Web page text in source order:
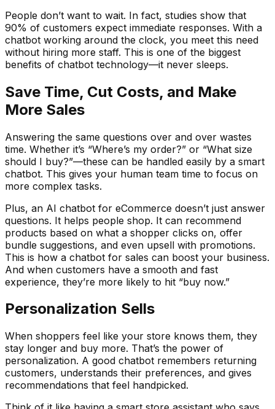
People don’t want to wait. In fact, studies show that
90% of customers expect immediate responses. With a
chatbot working around the clock, you meet this need
without hiring more staff. This is one of the biggest
benefits of chatbot technology—it never sleeps.
Save Time, Cut Costs, and Make
More Sales
Answering the same questions over and over wastes
time. Whether it’s “Where’s my order?” or “What size
should I buy?”—these can be handled easily by a smart
chatbot. This gives your human team time to focus on
more complex tasks.
Plus, an AI chatbot for eCommerce doesn’t just answer
questions. It helps people shop. It can recommend
products based on what a shopper clicks on, offer
bundle suggestions, and even upsell with promotions.
This is how a chatbot for sales can boost your business.
And when customers have a smooth and fast
experience, they’re more likely to hit “buy now.”
Personalization Sells
When shoppers feel like your store knows them, they
stay longer and buy more. That’s the power of
personalization. A good chatbot remembers returning
customers, understands their preferences, and gives
recommendations that feel handpicked.